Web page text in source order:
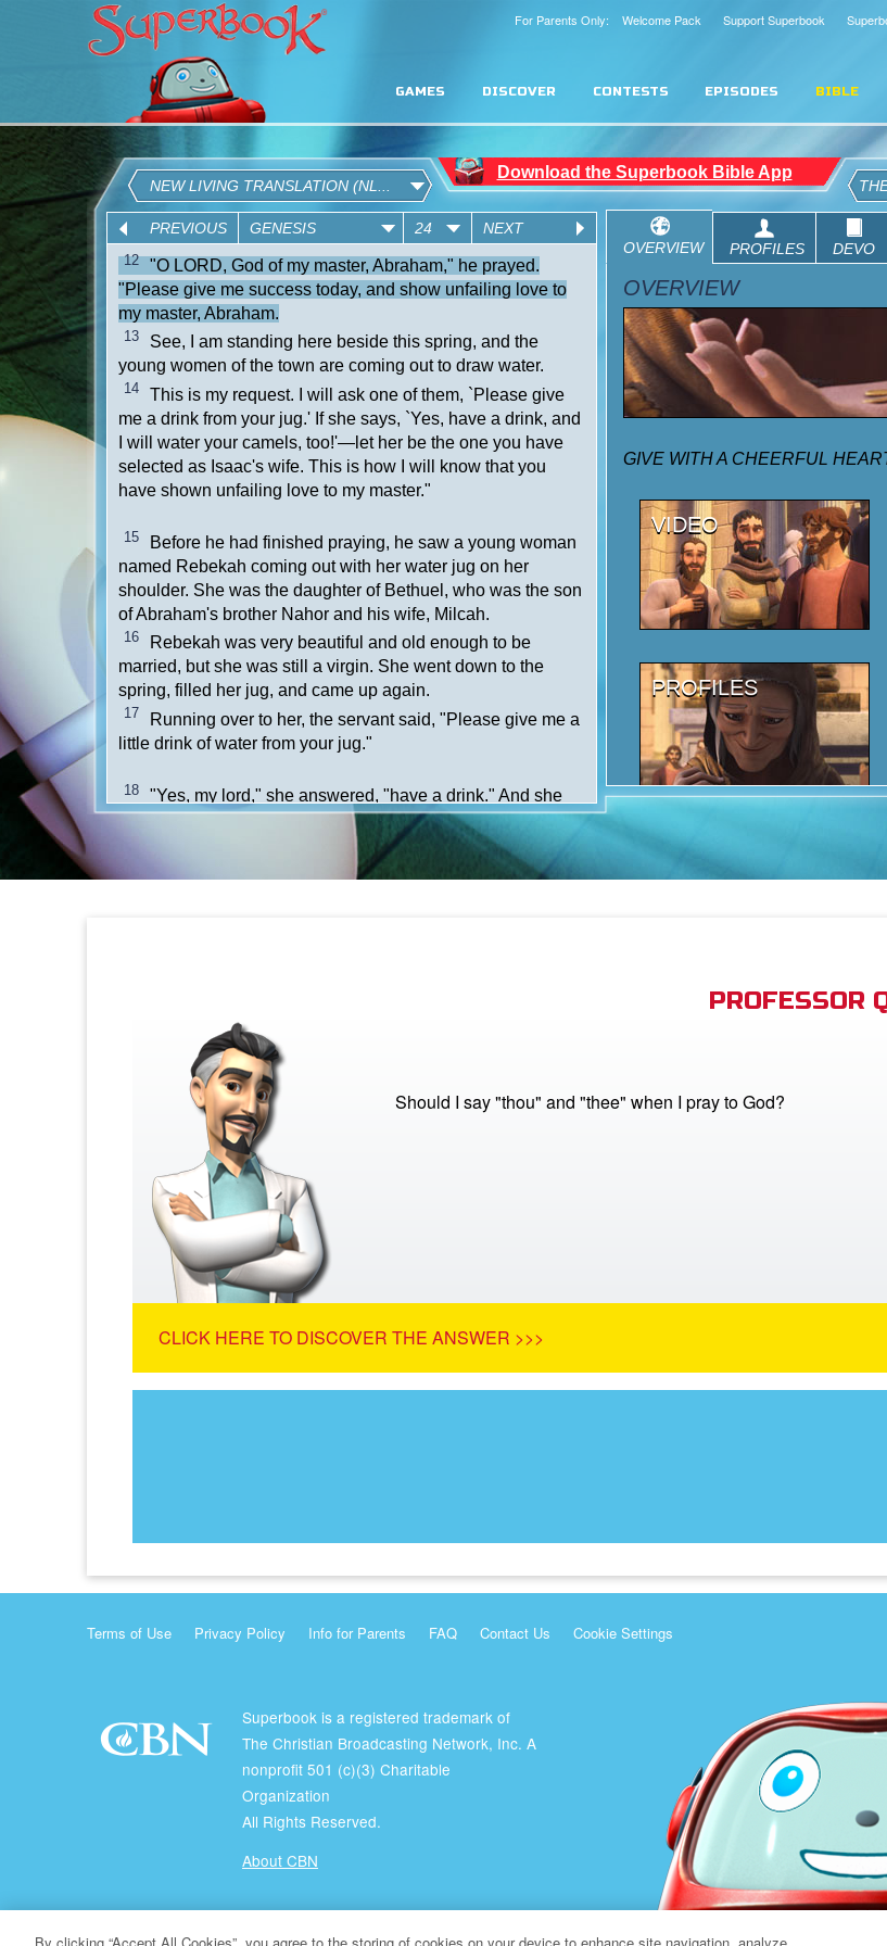
Support Superbook
For Parents Only: Welcome Pack
GAMES DISCOVER CONTESTS EPISODES BIBLE
PROFESSOR
Should I say "thou" and "thee" when I pray to God?
CLICK HERE TO DISCOVER THE ANSWER >>>
Terms of Use Privacy Policy Info for Parents FAQ Contact Us Cookie Settings
Superbook is a registered trademark of
The Christian Broadcasting Network, Inc. A
nonprofit 501 (c)(3) Charitable
Organization
All Rights Reserved.
About CBN
© Copyright 2026 The Christian Broadcasting Network.